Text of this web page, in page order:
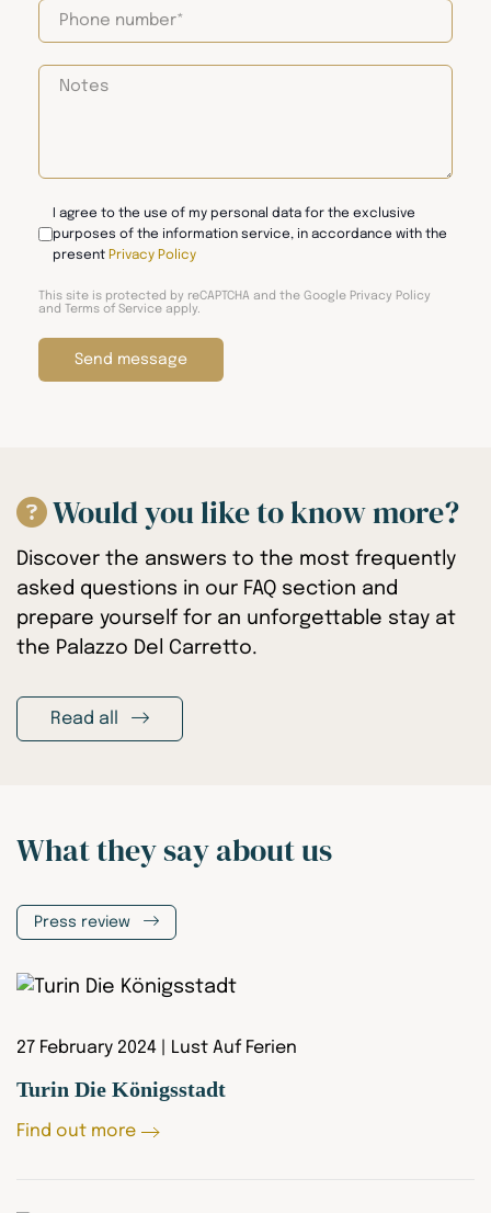
I agree to the use of my personal data for the exclusive
purposes of the information service, in accordance with the
present Privacy Policy
This site is protected by reCAPTCHA and the Google Privacy Policy
and Terms of Service apply.
Send message
Would you like to know more?
Discover the answers to the most frequently
asked questions in our FAQ section and
prepare yourself for an unforgettable stay at
the Palazzo Del Carretto.
Read all
What they say about us
Press review
27 February 2024 | Lust Auf Ferien
Turin Die Königsstadt
Find out more